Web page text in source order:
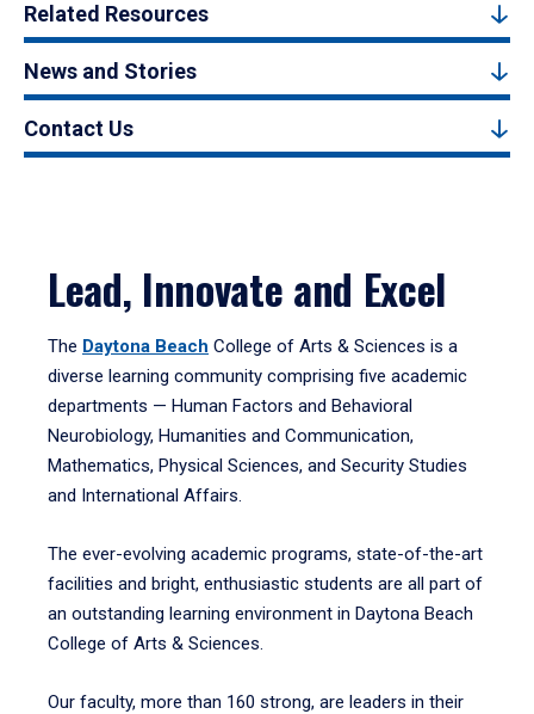
Related Resources
News and Stories
Contact Us
Lead, Innovate and Excel
The Daytona Beach College of Arts & Sciences is a
diverse learning community comprising five academic
departments — Human Factors and Behavioral
Neurobiology, Humanities and Communication,
Mathematics, Physical Sciences, and Security Studies
and International Affairs.
The ever-evolving academic programs, state-of-the-art
facilities and bright, enthusiastic students are all part of
an outstanding learning environment in Daytona Beach
College of Arts & Sciences.
Our faculty, more than 160 strong, are leaders in their